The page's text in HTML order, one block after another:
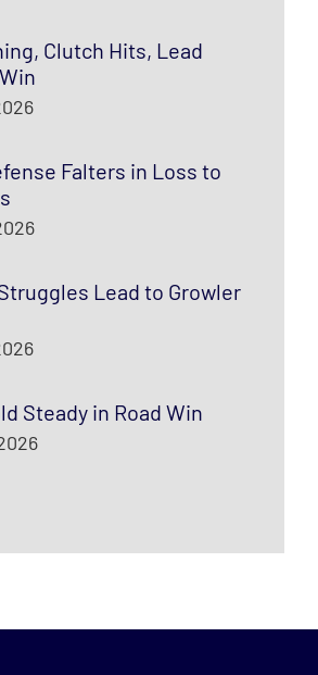
Clutch Hits, Lead
Falters in Loss to
Lead to Growler
Steady in Road Win